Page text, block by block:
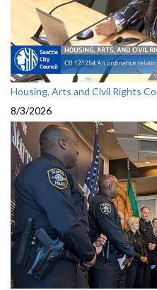
Housing, Arts and Civil Rights
8/3/2026